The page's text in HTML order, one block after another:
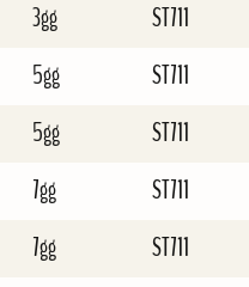
3gg ST711
5gg ST711
5gg ST711
7gg ST711
7gg ST711